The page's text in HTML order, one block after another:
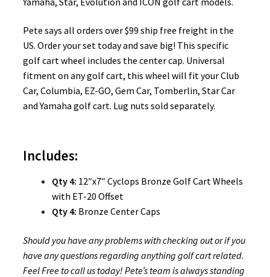
Pete says all orders over $99 ship free freight in the
US. Order your set today and save big! This specific
golf cart wheel includes the center cap. Universal
fitment on any golf cart, this wheel will fit your Club
Car, Columbia, EZ-GO, Gem Car, Tomberlin, Star Car
and Yamaha golf cart. Lug nuts sold separately.
Includes:
Qty 4: 12″x7″ Cyclops Bronze Golf Cart Wheels
with ET-20 Offset
Qty 4: Bronze Center Caps
Should you have any problems with checking out or if you
have any questions regarding anything golf cart related.
Feel Free to call us today! Pete’s team is always standing